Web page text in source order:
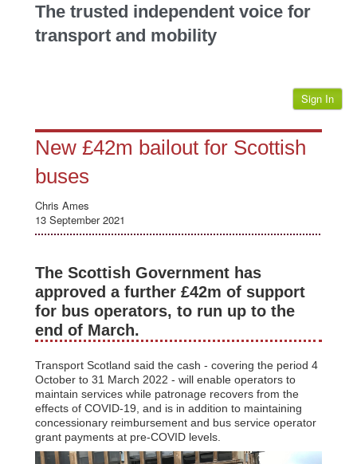
jobs
events
The trusted independent voice for
transport and mobility
Sign In
New £42m bailout for Scottish
buses
Chris Ames
13 September 2021
The Scottish Government has
approved a further £42m of support
for bus operators, to run up to the
end of March.
Transport Scotland said the cash - covering the period 4
October to 31 March 2022 - will enable operators to
maintain services while patronage recovers from the
effects of COVID-19, and is in addition to maintaining
concessionary reimbursement and bus service operator
grant payments at pre-COVID levels.